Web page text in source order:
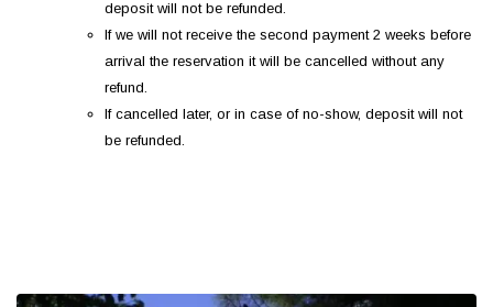
deposit will not be refunded.
If we will not receive the second payment 2 weeks before
arrival the reservation it will be cancelled without any
refund.
If cancelled later, or in case of no-show, deposit will not
be refunded.